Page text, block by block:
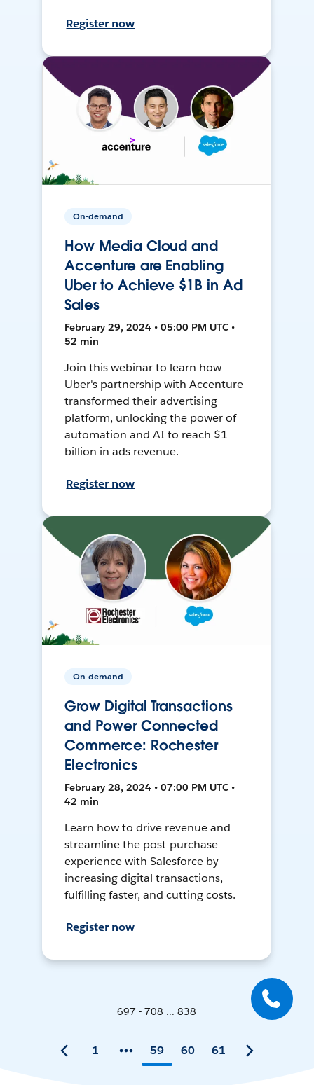
Register now
On-demand
How Media Cloud and
Accenture are Enabling
Uber to Achieve $1B in Ad
Sales
February 29, 2024 • 05:00 PM UTC •
52 min
Join this webinar to learn how
Uber's partnership with Accenture
transformed their advertising
platform, unlocking the power of
automation and AI to reach $1
billion in ads revenue.
Register now
On-demand
Grow Digital Transactions
and Power Connected
Commerce: Rochester
Electronics
February 28, 2024 • 07:00 PM UTC •
42 min
Learn how to drive revenue and
streamline the post-purchase
experience with Salesforce by
increasing digital transactions,
fulfilling faster, and cutting costs.
Register now
697 - 708 ... 838
1 59 60 61